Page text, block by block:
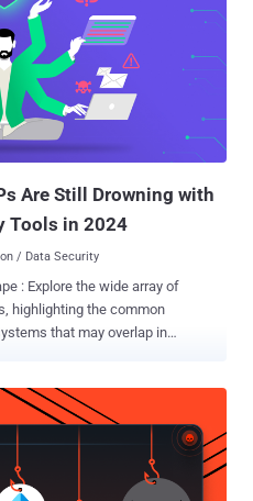
Are Still Drowning with
Tools in 2024
/ Data Security
highlighting the common
that may overlap in
and the high cost and
tools. Effective Solutions and
and solutions, such as
to enhance efficiency,
management. As